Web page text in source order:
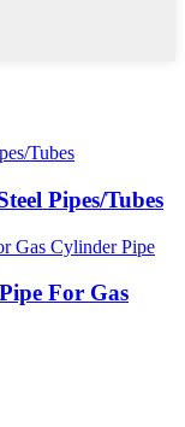
Pipes/Tubes
For Gas